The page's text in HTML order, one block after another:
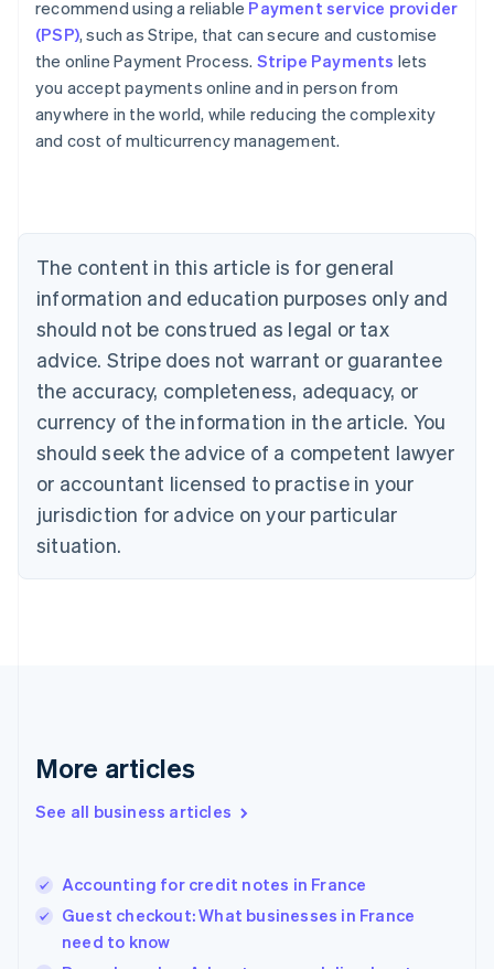
recommend using a reliable Payment service provider
(PSP), such as Stripe, that can secure and customise
the online Payment Process. Stripe Payments lets
you accept payments online and in person from
anywhere in the world, while reducing the complexity
and cost of multicurrency management.
The content in this article is for general
information and education purposes only and
should not be construed as legal or tax
advice. Stripe does not warrant or guarantee
the accuracy, completeness, adequacy, or
currency of the information in the article. You
should seek the advice of a competent lawyer
or accountant licensed to practise in your
jurisdiction for advice on your particular
situation.
More articles
See all business articles
Accounting for credit notes in France
Guest checkout: What businesses in France
need to know
Australia
English
NederlandsFrançaisDeutschEnglish
Brazil
PortuguêsEnglish
Bulgaria
English
EnglishFrançais
Croatia
Italiano
Cyprus
English
Czech Republic
Denmark
English
English
English
Hungary
English
English